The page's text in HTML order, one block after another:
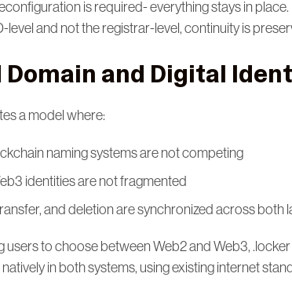
is required- everything stays in place.
level and not the registrar-level, continuity is
Domain and Digital
a model where:
naming systems are not competing
identities are not fragmented
and deletion are synchronized across both
users to choose between Web2 and Web3,
in both systems, using existing internet